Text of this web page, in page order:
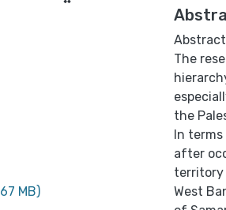
MB)
Abstract
The
the
In
after
territory
West